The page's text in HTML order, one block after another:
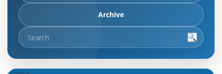
Archive